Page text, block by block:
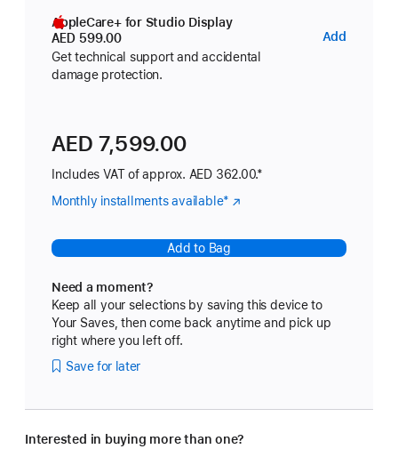
AppleCare+ for Studio Display
AED 599.00
Get technical support and accidental
damage protection.
Add
AED 7,599.00
Includes VAT of approx. AED 362.00.*
Monthly installments availableFootnote
*
a
new
Add to Bag
Need a moment?
Keep all your selections by saving this device to
Your Saves, then come back anytime and pick up
right where you left off.
Save for later
Interested in buying more than one?